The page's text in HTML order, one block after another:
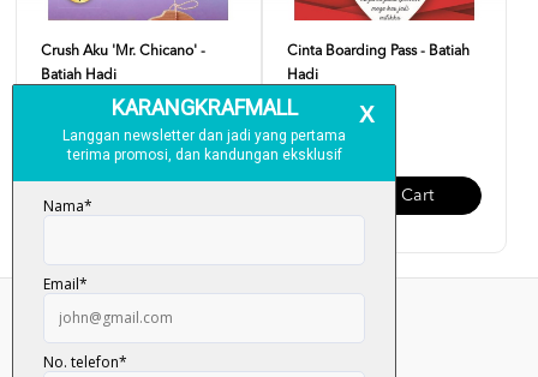
Crush Aku 'Mr. Chicano' -
Batiah Hadi
RM 28.00
Add To Cart
Cinta Boarding Pass - Batiah
Hadi
RM 28.00
Add To Cart